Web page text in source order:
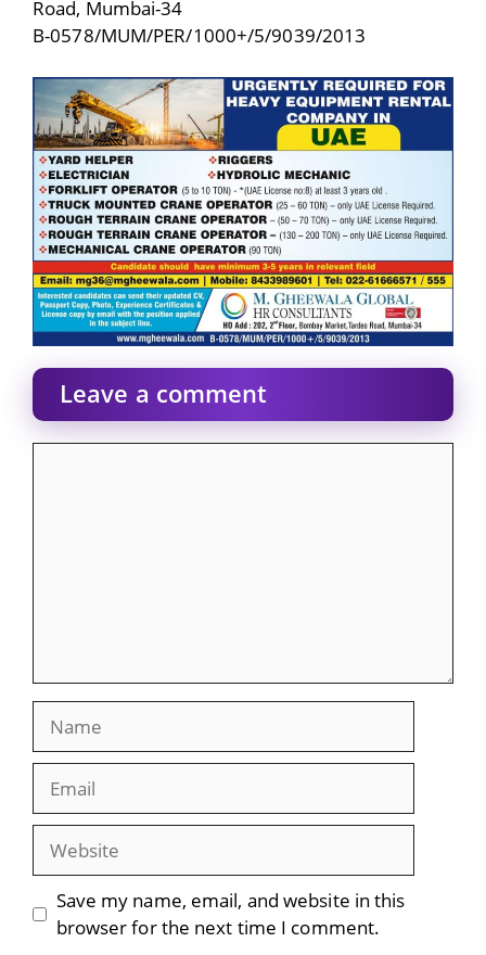
Road, Mumbai-34
B-0578/MUM/PER/1000+/5/9039/2013
Leave a comment
Website
Save my name, email, and website in this
browser for the next time I comment.